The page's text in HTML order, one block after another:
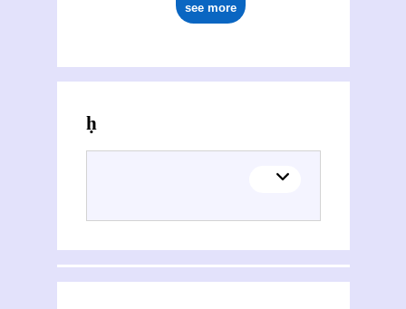
see more
Activities of Ghulām Muḥammad Haft Qalamī Dihlavī (17..-1823)